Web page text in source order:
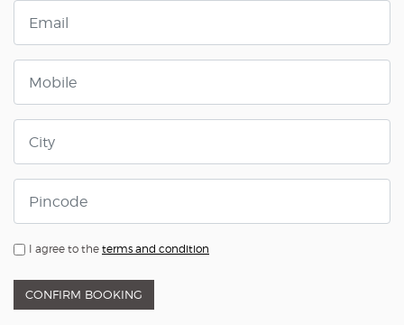
I agree to the terms and condition
CONFIRM BOOKING